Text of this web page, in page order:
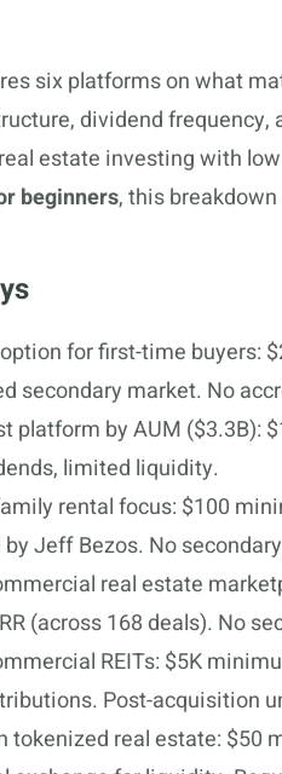
six platforms on what
dividend
estate investing with
beginners, this
for first-time buyers:
secondary market. No
platform by AUM ($3.3B):
limited liquidity.
rental focus: $100
Jeff Bezos. No
real estate
(across 168 deals). No
REITs: $5K
Post-acquisition
tokenized real estate: $50